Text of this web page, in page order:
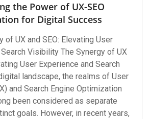
the Power of UX-SEO
for Digital Success
of UX and SEO: Elevating User
Visibility The Synergy of UX
User Experience and Search
landscape, the realms of User
and Search Engine Optimization
been considered as separate
goals. However, in recent years,